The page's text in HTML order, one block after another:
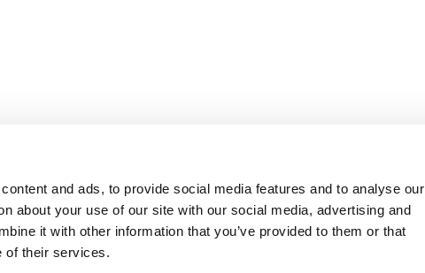
and ads, to provide social media features and to analyse our
about your use of our site with our social media, advertising and
it with other information that you’ve provided to them or that
of their services.